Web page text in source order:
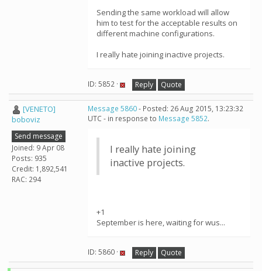
Sending the same workload will allow
him to test for the acceptable results on
different machine configurations.
I really hate joining inactive projects.
ID: 5852 · Reply Quote
[VENETO]
boboviz
Send message
Joined: 9 Apr 08
Posts: 935
Credit: 1,892,541
RAC: 294
Message 5860- Posted: 26 Aug 2015, 13:23:32
UTC - in response to Message 5852.
I really hate joining
inactive projects.
+1
September is here, waiting for wus...
ID: 5860 · Reply Quote